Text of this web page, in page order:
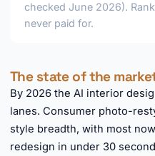
checked June 2026).
never paid for.
The state of the
By 2026 the AI interior
lanes. Consumer photo-
style breadth, with most
redesign in under 30